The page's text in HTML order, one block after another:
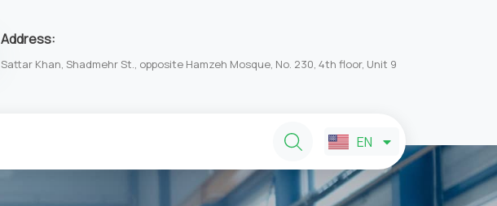
Address:
Sattar Khan, Shadmehr St., opposite Hamzeh Mosque, No. 230, 4th floor, Unit 9
EN
AR